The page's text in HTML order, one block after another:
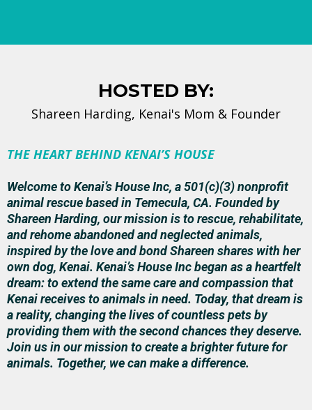
HOSTED BY:
Shareen Harding, Kenai's Mom & Founder
THE HEART BEHIND KENAI’S HOUSE
Welcome to Kenai’s House Inc, a 501(c)(3) nonprofit
animal rescue based in Temecula, CA. Founded by
Shareen Harding, our mission is to rescue, rehabilitate,
and rehome abandoned and neglected animals,
inspired by the love and bond Shareen shares with her
own dog, Kenai. Kenai’s House Inc began as a heartfelt
dream: to extend the same care and compassion that
Kenai receives to animals in need. Today, that dream is
a reality, changing the lives of countless pets by
providing them with the second chances they deserve.
Join us in our mission to create a brighter future for
animals. Together, we can make a difference.